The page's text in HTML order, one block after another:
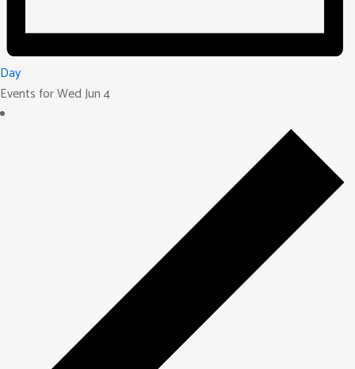
Day
Events for Wed Jun 4